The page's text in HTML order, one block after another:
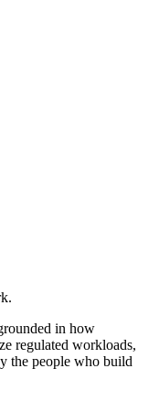
in how
regulated workloads,
the people who build